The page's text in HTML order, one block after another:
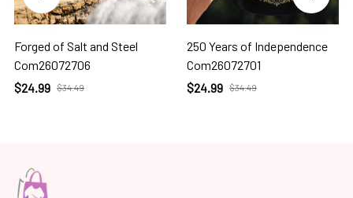
Forged of Salt and Steel
Com26072706
$24.99 $34.49
250 Years of Independence
Com26072701
$24.99 $34.49